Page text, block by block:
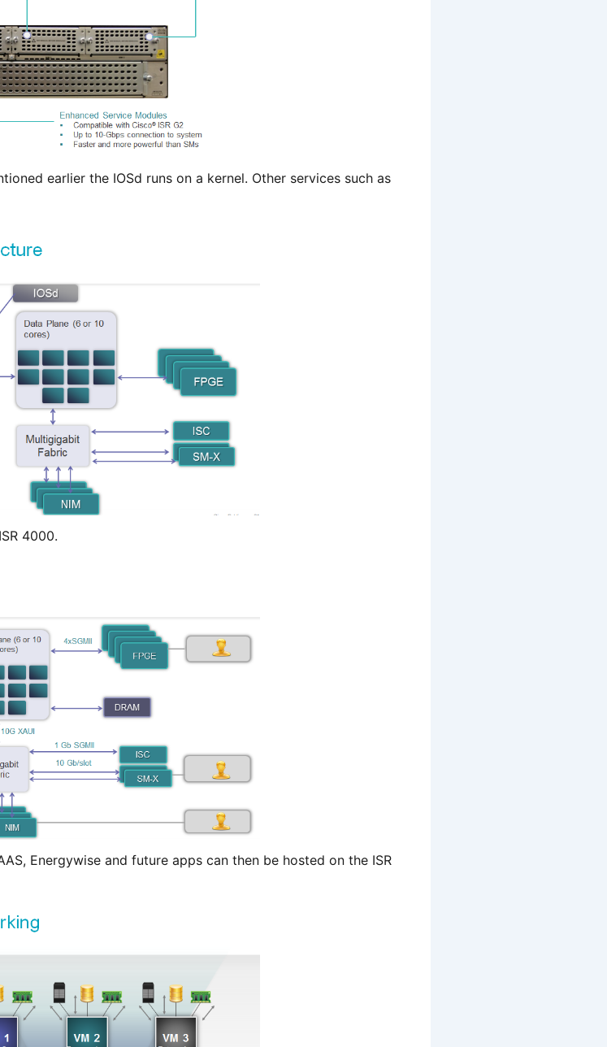
earlier the IOSd runs on a kernel. Other services such as
4000.
Energywise and future apps can then be hosted on the ISR